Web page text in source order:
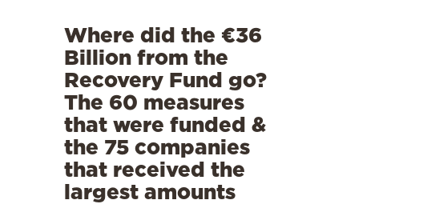
Where did the €36
Billion from the
Recovery Fund go?
The 60 measures
that were funded &
the 75 companies
that received the
largest amounts